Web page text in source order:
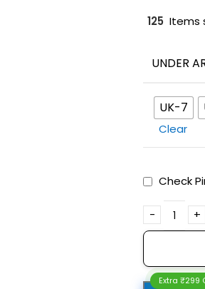
125 Items
UNDER
UK-7
Clear
Check
Extra ₹299